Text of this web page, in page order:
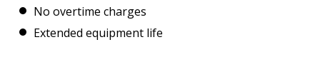
No overtime charges
Extended equipment life